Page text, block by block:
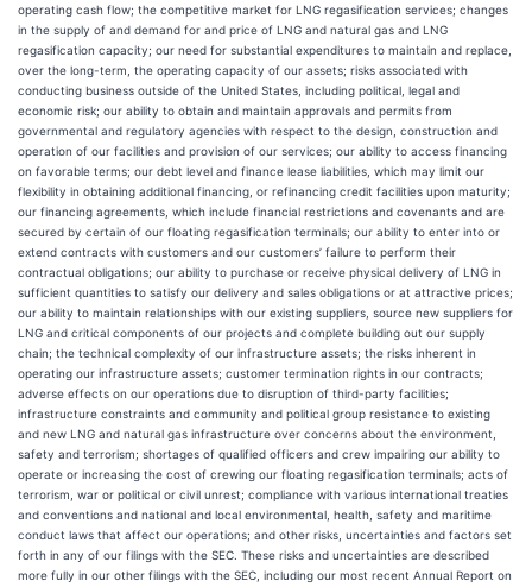
operating cash flow; the competitive market for LNG regasification services; changes
in the supply of and demand for and price of LNG and natural gas and LNG
regasification capacity; our need for substantial expenditures to maintain and replace,
over the long-term, the operating capacity of our assets; risks associated with
conducting business outside of the United States, including political, legal and
economic risk; our ability to obtain and maintain approvals and permits from
governmental and regulatory agencies with respect to the design, construction and
operation of our facilities and provision of our services; our ability to access financing
on favorable terms; our debt level and finance lease liabilities, which may limit our
flexibility in obtaining additional financing, or refinancing credit facilities upon maturity;
our financing agreements, which include financial restrictions and covenants and are
secured by certain of our floating regasification terminals; our ability to enter into or
extend contracts with customers and our customers’ failure to perform their
contractual obligations; our ability to purchase or receive physical delivery of LNG in
sufficient quantities to satisfy our delivery and sales obligations or at attractive prices;
our ability to maintain relationships with our existing suppliers, source new suppliers for
LNG and critical components of our projects and complete building out our supply
chain; the technical complexity of our infrastructure assets; the risks inherent in
operating our infrastructure assets; customer termination rights in our contracts;
adverse effects on our operations due to disruption of third-party facilities;
infrastructure constraints and community and political group resistance to existing
and new LNG and natural gas infrastructure over concerns about the environment,
safety and terrorism; shortages of qualified officers and crew impairing our ability to
operate or increasing the cost of crewing our floating regasification terminals; acts of
terrorism, war or political or civil unrest; compliance with various international treaties
and conventions and national and local environmental, health, safety and maritime
conduct laws that affect our operations; and other risks, uncertainties and factors set
forth in any of our filings with the SEC. These risks and uncertainties are described
more fully in our other filings with the SEC, including our most recent Annual Report on